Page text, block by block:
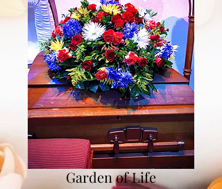
Garden of Life